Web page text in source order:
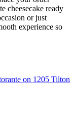
cheesecake ready
or just
experience so